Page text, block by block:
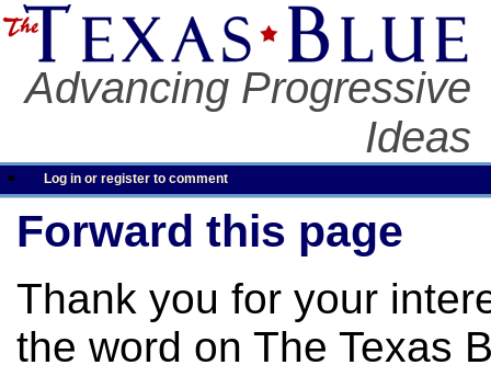
Advancing Progressive
Ideas
Log in or register to comment
Forward this page
Thank you for your
the word on The Texas